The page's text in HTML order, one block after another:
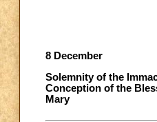
8 December
Solemnity of the
Conception of the
Mary